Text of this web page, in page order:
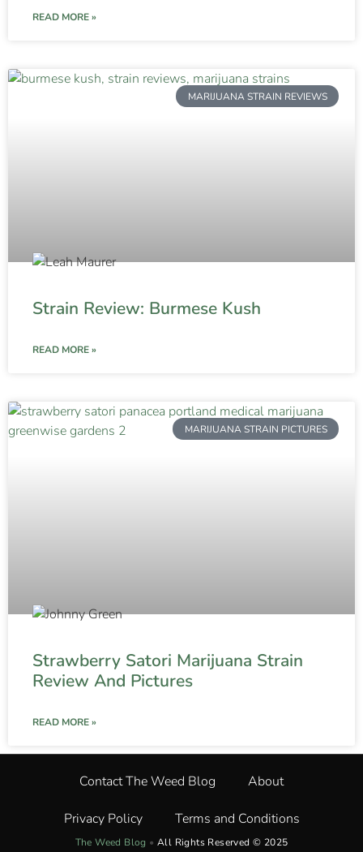
READ MORE »
MARIJUANA STRAIN REVIEWS
Strain Review: Burmese Kush
READ MORE »
MARIJUANA STRAIN PICTURES
Strawberry Satori Marijuana Strain
Review And Pictures
READ MORE »
Contact The Weed Blog About
Privacy Policy Terms and Conditions
The Weed Blog • All Rights Reserved © 2025